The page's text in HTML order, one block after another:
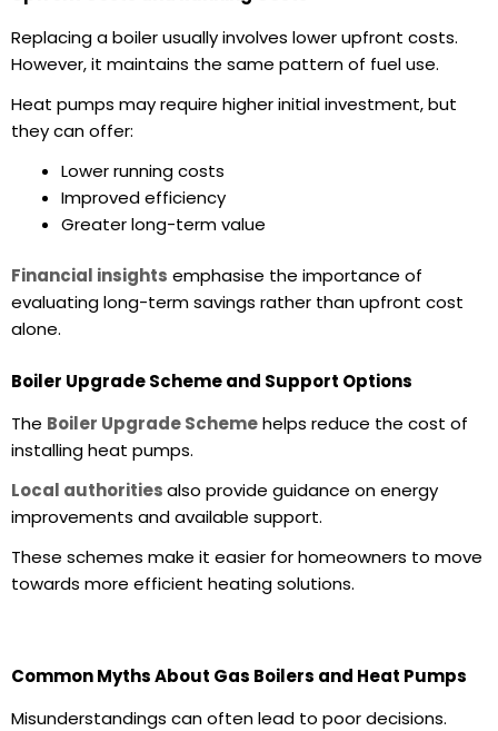
Replacing a boiler usually involves lower upfront costs.
However, it maintains the same pattern of fuel use.
Heat pumps may require higher initial investment, but
they can offer:
Lower running costs
Improved efficiency
Greater long-term value
Financial insights emphasise the importance of
evaluating long-term savings rather than upfront cost
alone.
Boiler Upgrade Scheme and Support Options
The Boiler Upgrade Schemehelps reduce the cost of
installing heat pumps.
Local authoritiesalso provide guidance on energy
improvements and available support.
These schemes make it easier for homeowners to move
towards more efficient heating solutions.
Common Myths About Gas Boilers and Heat Pumps
Misunderstandings can often lead to poor decisions.